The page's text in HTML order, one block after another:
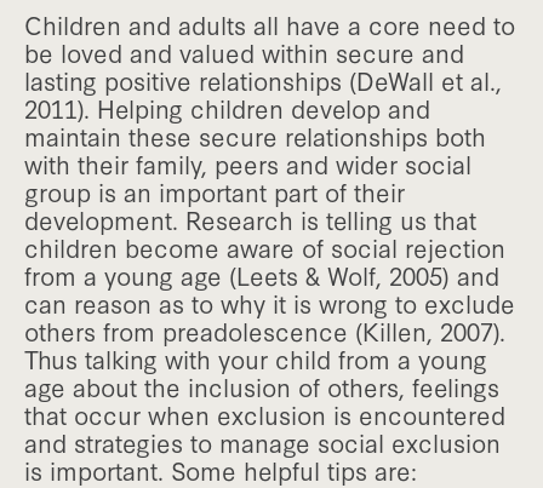
Children and adults all have a core need to
be loved and valued within secure and
lasting positive relationships (DeWall et al.,
2011). Helping children develop and
maintain these secure relationships both
with their family, peers and wider social
group is an important part of their
development. Research is telling us that
children become aware of social rejection
from a young age (Leets & Wolf, 2005) and
can reason as to why it is wrong to exclude
others from preadolescence (Killen, 2007).
Thus talking with your child from a young
age about the inclusion of others, feelings
that occur when exclusion is encountered
and strategies to manage social exclusion
is important. Some helpful tips are: